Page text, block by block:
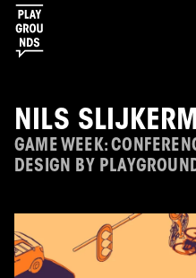
NILS
GAME WEEK:
DESIGN BY